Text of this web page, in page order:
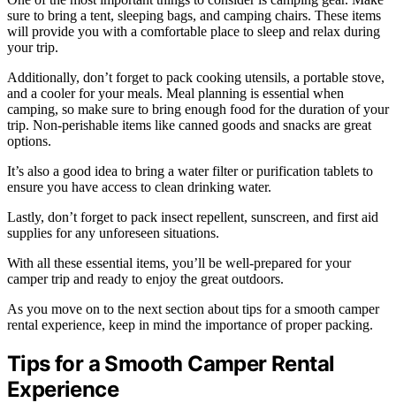
sure to bring a tent, sleeping bags, and camping chairs. These items
will provide you with a comfortable place to sleep and relax during
your trip.
Additionally, don’t forget to pack cooking utensils, a portable stove,
and a cooler for your meals. Meal planning is essential when
camping, so make sure to bring enough food for the duration of your
trip. Non-perishable items like canned goods and snacks are great
options.
It’s also a good idea to bring a water filter or purification tablets to
ensure you have access to clean drinking water.
Lastly, don’t forget to pack insect repellent, sunscreen, and first aid
supplies for any unforeseen situations.
With all these essential items, you’ll be well-prepared for your
camper trip and ready to enjoy the great outdoors.
As you move on to the next section about tips for a smooth camper
rental experience, keep in mind the importance of proper packing.
Tips for a Smooth Camper Rental
Experience